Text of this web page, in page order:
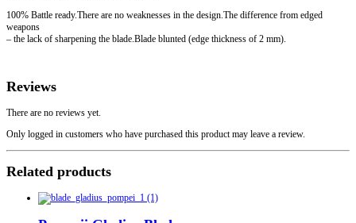
100% Battle ready.There are no weaknesses in the design.The difference from edged
weapons
– the lack of sharpening the blade.Blade blunted (edge thickness of 2 mm).
Reviews
There are no reviews yet.
Only logged in customers who have purchased this product may leave a review.
Related products